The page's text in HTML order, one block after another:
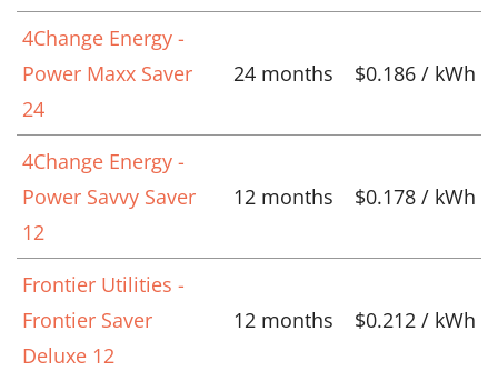
4Change Energy -
Power Maxx Saver
24
24 months $0.186 / kWh
4Change Energy -
Power Savvy Saver
12
12 months $0.178 / kWh
Frontier Utilities -
Frontier Saver
Deluxe 12
12 months $0.212 / kWh